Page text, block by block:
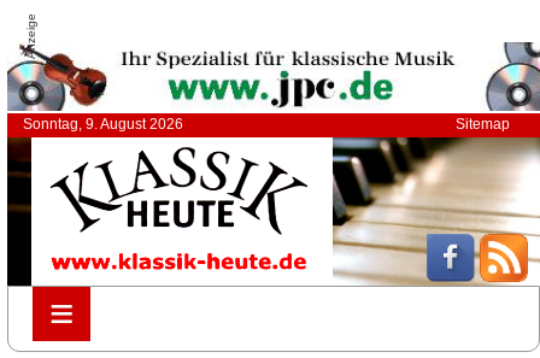
Anzeige
Sonntag, 9. August 2026 Sitemap
≡
≡